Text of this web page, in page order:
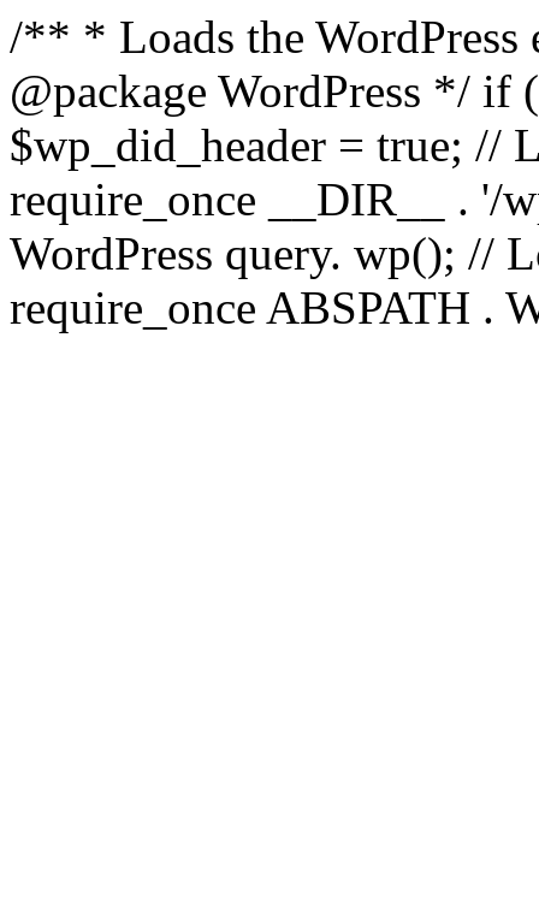
/** * Loads the
@package WordPress */
$wp_did_header = true; //
require_once __DIR__ . '/
WordPress query. wp(); //
require_once ABSPATH .